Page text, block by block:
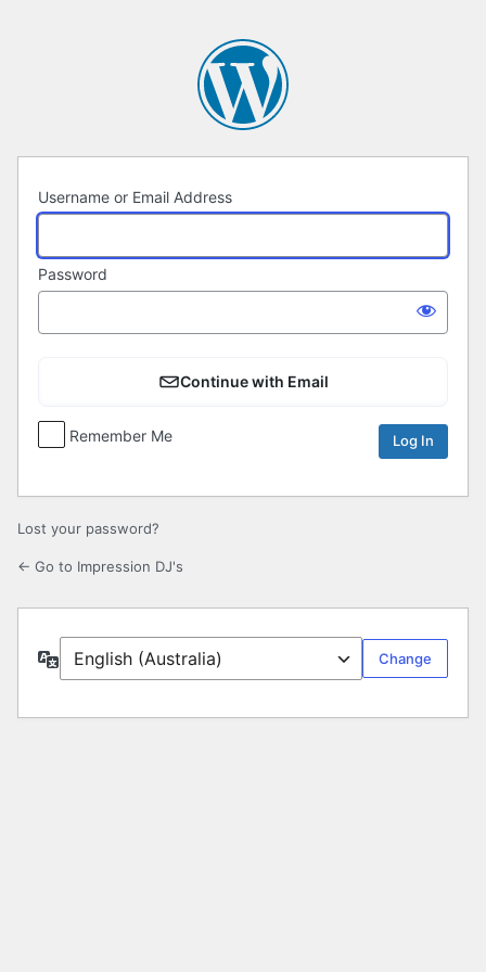
Username or Email Address
Password
Continue with Email
Remember Me
Lost your password?
← Go to Impression DJ's
Language